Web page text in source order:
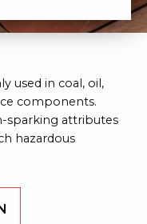
used in coal, oil,
components.
sparking attributes
hazardous